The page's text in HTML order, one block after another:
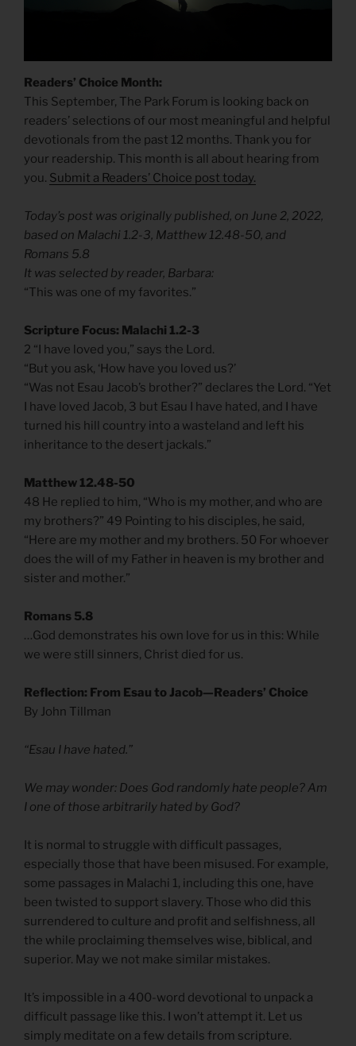
Readers’ Choice Month:
This September, The Park Forum is looking back on
readers’ selections of our most meaningful and helpful
devotionals from the past 12 months. Thank you for
your readership. This month is all about hearing from
you. Submit a Readers’ Choice post today.
Today’s post was originally published, on June 2, 2022,
based on Malachi 1.2-3, Matthew 12.48-50, and
Romans 5.8
It was selected by reader, Barbara:
“This was one of my favorites.”
Scripture Focus: Malachi 1.2-3
2 “I have loved you,” says the Lord.
“But you ask, ‘How have you loved us?’
“Was not Esau Jacob’s brother?” declares the Lord. “Yet
I have loved Jacob, 3 but Esau I have hated, and I have
turned his hill country into a wasteland and left his
inheritance to the desert jackals.”
Matthew 12.48-50
48 He replied to him, “Who is my mother, and who are
my brothers?” 49 Pointing to his disciples, he said,
“Here are my mother and my brothers. 50 For whoever
does the will of my Father in heaven is my brother and
sister and mother.”
Romans 5.8
…God demonstrates his own love for us in this: While
we were still sinners, Christ died for us.
Reflection: From Esau to Jacob—Readers’ Choice
By John Tillman
“Esau I have hated.”
We may wonder: Does God randomly hate people? Am
I one of those arbitrarily hated by God?
It is normal to struggle with difficult passages,
especially those that have been misused. For example,
some passages in Malachi 1, including this one, have
been twisted to support slavery. Those who did this
surrendered to culture and profit and selfishness, all
the while proclaiming themselves wise, biblical, and
superior. May we not make similar mistakes.
It’s impossible in a 400-word devotional to unpack a
difficult passage like this. I won’t attempt it. Let us
simply meditate on a few details from scripture.